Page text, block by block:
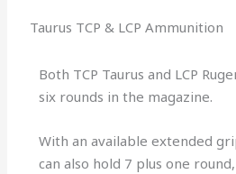
Taurus TCP & LCP Ammunition
Both TCP Taurus and LCP
six rounds in the magazine.
With an available extended
can also hold 7 plus one